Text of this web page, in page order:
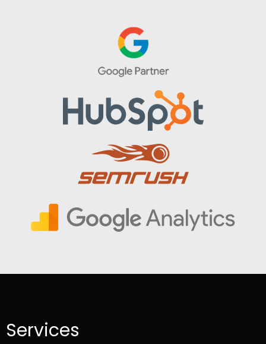
Services